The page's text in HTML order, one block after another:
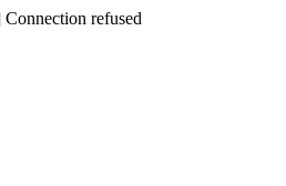
refused